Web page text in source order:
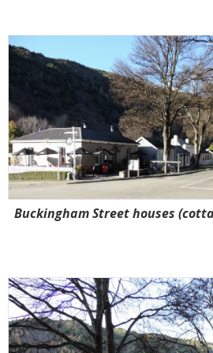
Buckingham Street houses